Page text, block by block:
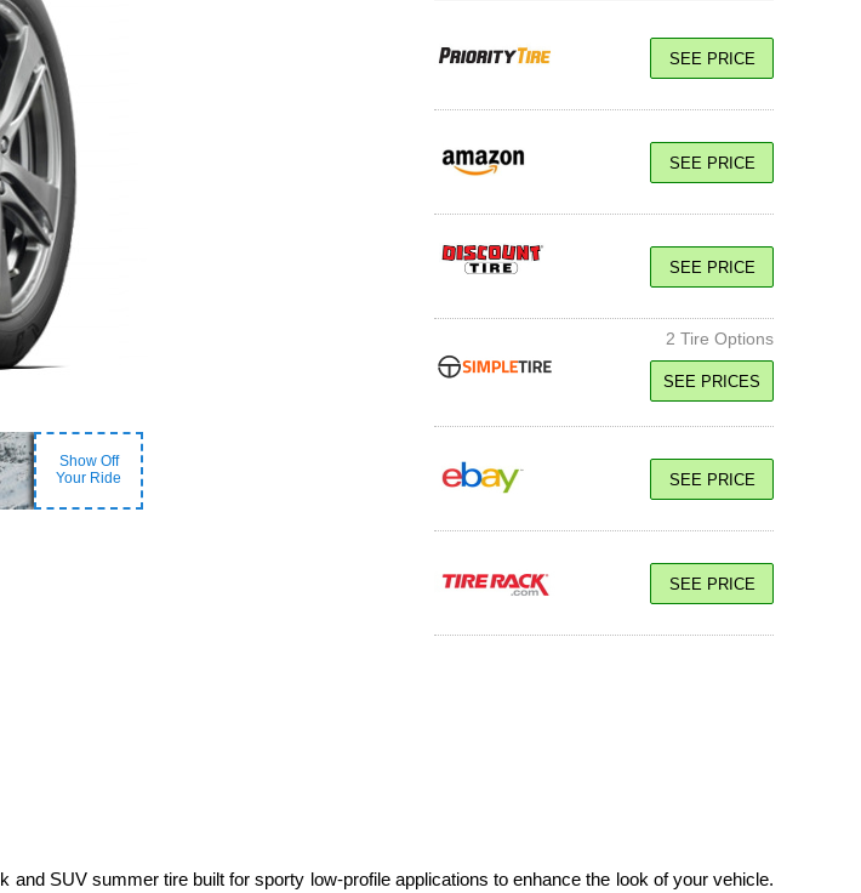
Show Off
Your Ride
SEE PRICE
SEE PRICE
SEE PRICE
2 Tire Options
SEE PRICES
113W XL
113W XL
SEE PRICE
SEE PRICE
SEE PRICE
and SUV summer tire built for sporty low-profile applications to enhance the look of your vehicle.